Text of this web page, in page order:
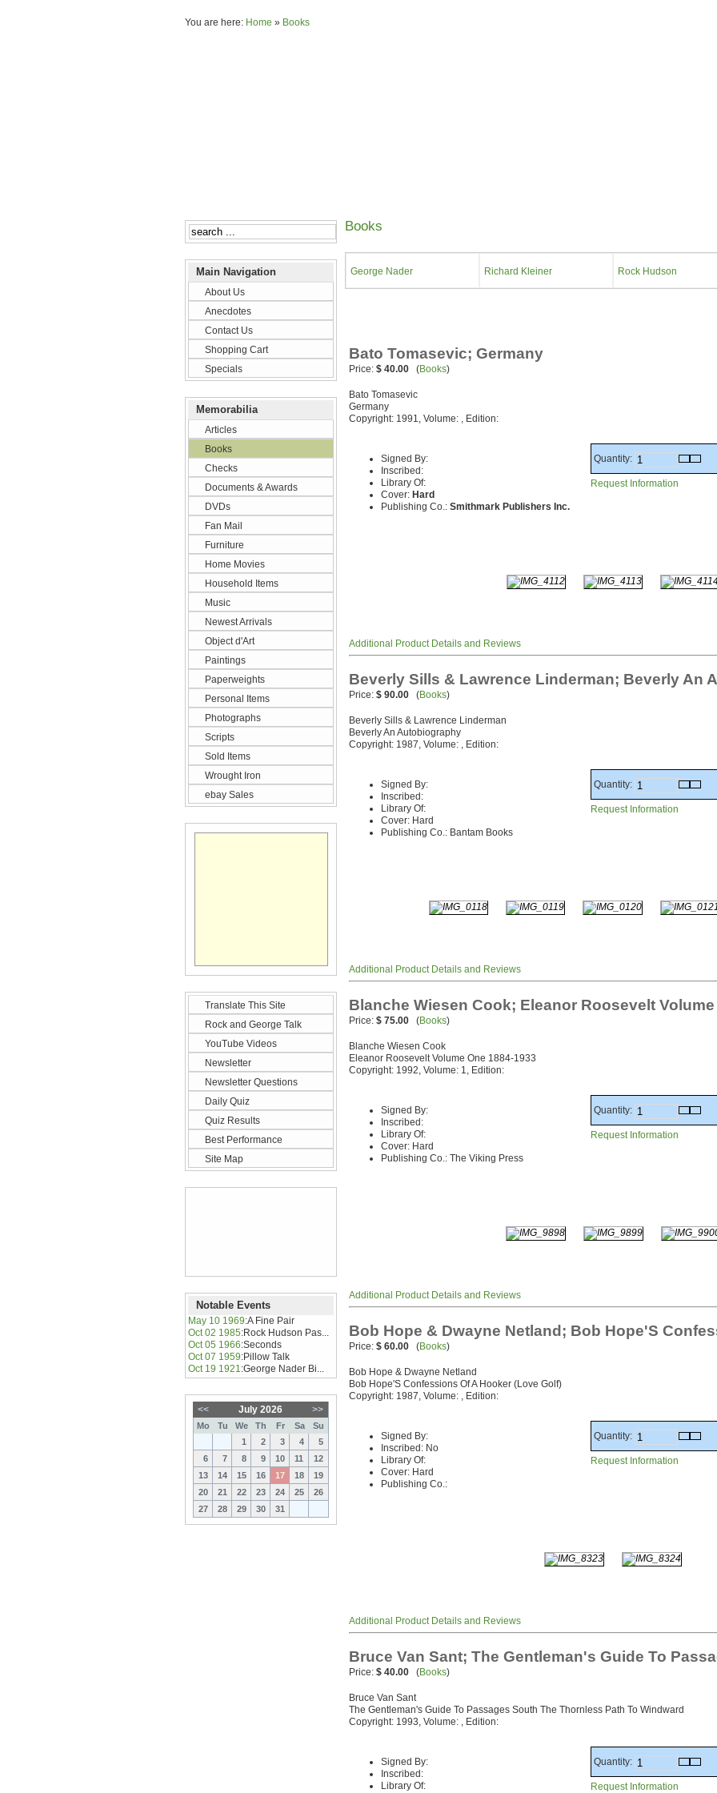
You are here: Home » Books
Main Navigation
About Us
Anecdotes
Contact Us
Shopping Cart
Specials
Memorabilia
Articles
Books
Checks
Documents & Awards
DVDs
Fan Mail
Furniture
Home Movies
Household Items
Music
Newest Arrivals
Object d'Art
Paintings
Paperweights
Personal Items
Photographs
Scripts
Sold Items
Wrought Iron
ebay Sales
Translate This Site
Rock and George Talk
YouTube Videos
Newsletter
Newsletter Questions
Daily Quiz
Quiz Results
Best Performance
Site Map
Notable Events
May 10 1969:A Fine Pair
Oct 02 1985:Rock Hudson Pas...
Oct 05 1966:Seconds
Oct 07 1959:Pillow Talk
Oct 19 1921:George Nader Bi...
<< >>
July 2026
Mo Tu We Th Fr Sa
Su
1
2 3 4
5
6
7 8 9 10 11
12
13
14 15 16 17 18
19
20
21 22 23 24 25
26
27
28 29 30 31
Books
George Nader Richard Kleiner Rock Hudson
Bato Tomasevic; Germany
Price: $ 40.00 (Books)
Bato Tomasevic
Germany
Copyright: 1991, Volume: , Edition:
Signed By:
Inscribed:
Library Of:
Cover: Hard
Publishing Co.: Smithmark Publishers Inc.
Quantity:
Request Information
Additional Product Details and Reviews
Beverly Sills & Lawrence Linderman; Beverly An
Price: $ 90.00 (Books)
Beverly Sills & Lawrence Linderman
Beverly An Autobiography
Copyright: 1987, Volume: , Edition:
Signed By:
Inscribed:
Library Of:
Cover: Hard
Publishing Co.: Bantam Books
Quantity:
Request Information
Additional Product Details and Reviews
Blanche Wiesen Cook; Eleanor Roosevelt Volume
Price: $ 75.00 (Books)
Blanche Wiesen Cook
Eleanor Roosevelt Volume One 1884-1933
Copyright: 1992, Volume: 1, Edition:
Signed By:
Inscribed:
Library Of:
Cover: Hard
Publishing Co.: The Viking Press
Quantity:
Request Information
Additional Product Details and Reviews
Bob Hope & Dwayne Netland; Bob Hope'S
Price: $ 60.00 (Books)
Bob Hope & Dwayne Netland
Bob Hope'S Confessions Of A Hooker (Love Golf)
Copyright: 1987, Volume: , Edition:
Signed By:
Inscribed: No
Library Of:
Cover: Hard
Publishing Co.:
Quantity:
Request Information
Additional Product Details and Reviews
Bruce Van Sant; The Gentleman's Guide To
Price: $ 40.00 (Books)
Bruce Van Sant
The Gentleman's Guide To Passages South The Thornless Path To Windward
Copyright: 1993, Volume: , Edition:
Signed By:
Inscribed:
Library Of:
Quantity:
Request Information